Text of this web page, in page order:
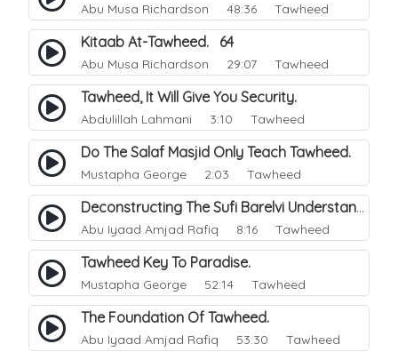
Abu Musa Richardson 48:36 Tawheed
Kitaab At-Tawheed. 64
Abu Musa Richardson 29:07 Tawheed
Tawheed, It Will Give You Security.
Abdulillah Lahmani 3:10 Tawheed
Do The Salaf Masjid Only Teach Tawheed.
Mustapha George 2:03 Tawheed
Deconstructing The Sufi Barelvi Understanding Of Monotheism.
Abu Iyaad Amjad Rafiq 8:16 Tawheed
Tawheed Key To Paradise.
Mustapha George 52:14 Tawheed
The Foundation Of Tawheed.
Abu Iyaad Amjad Rafiq 53:30 Tawheed